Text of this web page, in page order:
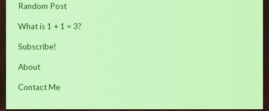
Random Post
What is 1 + 1 = 3?
Subscribe!
About
Contact Me